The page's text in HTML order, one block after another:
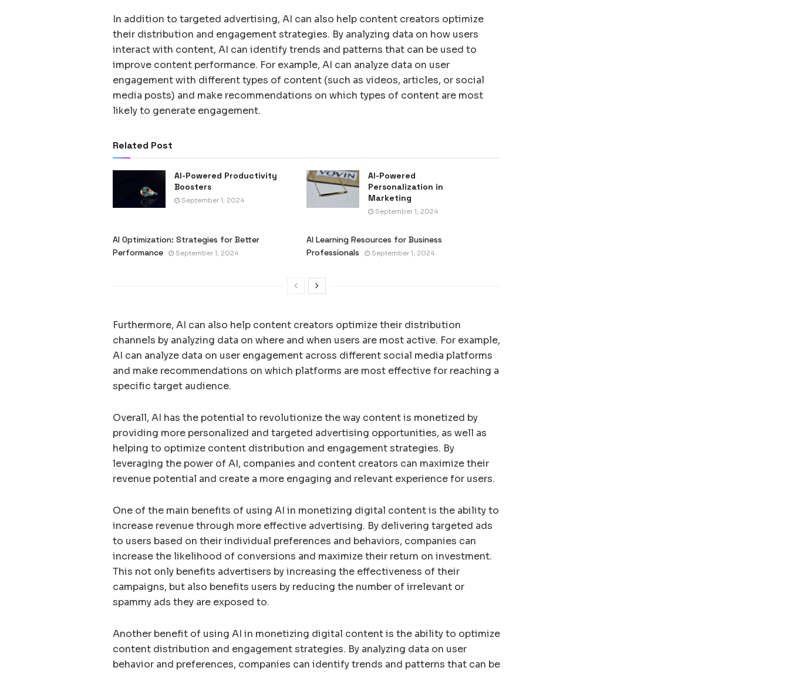
In addition to targeted advertising, AI can also help content creators optimize
their distribution and engagement strategies. By analyzing data on how users
interact with content, AI can identify trends and patterns that can be used to
improve content performance. For example, AI can analyze data on user
engagement with different types of content (such as videos, articles, or social
media posts) and make recommendations on which types of content are most
likely to generate engagement.
Related Post
AI-Powered Productivity
Boosters
September 1, 2024
AI-Powered
Personalization in
Marketing
September 1, 2024
AI Optimization: Strategies for Better
Performance
September 1, 2024
AI Learning Resources for Business
Professionals
September 1, 2024
Furthermore, AI can also help content creators optimize their distribution
channels by analyzing data on where and when users are most active. For example,
AI can analyze data on user engagement across different social media platforms
and make recommendations on which platforms are most effective for reaching a
specific target audience.
Overall, AI has the potential to revolutionize the way content is monetized by
providing more personalized and targeted advertising opportunities, as well as
helping to optimize content distribution and engagement strategies. By
leveraging the power of AI, companies and content creators can maximize their
revenue potential and create a more engaging and relevant experience for users.
One of the main benefits of using AI in monetizing digital content is the ability to
increase revenue through more effective advertising. By delivering targeted ads
to users based on their individual preferences and behaviors, companies can
increase the likelihood of conversions and maximize their return on investment.
This not only benefits advertisers by increasing the effectiveness of their
campaigns, but also benefits users by reducing the number of irrelevant or
spammy ads they are exposed to.
Another benefit of using AI in monetizing digital content is the ability to optimize
content distribution and engagement strategies. By analyzing data on user
behavior and preferences, companies can identify trends and patterns that can be